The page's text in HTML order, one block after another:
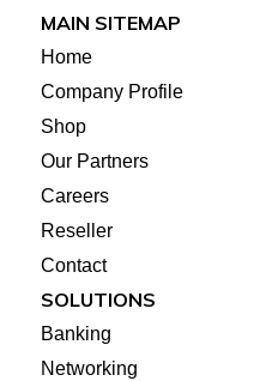
MAIN SITEMAP
Home
Company Profile
Shop
Our Partners
Careers
Reseller
Contact
SOLUTIONS
Banking
Networking